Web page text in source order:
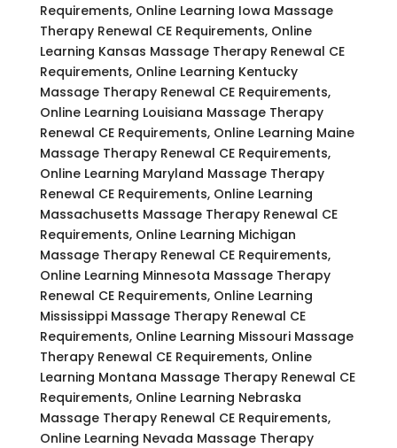
Requirements, Online Learning Iowa Massage
Therapy Renewal CE Requirements, Online
Learning Kansas Massage Therapy Renewal CE
Requirements, Online Learning Kentucky
Massage Therapy Renewal CE Requirements,
Online Learning Louisiana Massage Therapy
Renewal CE Requirements, Online Learning Maine
Massage Therapy Renewal CE Requirements,
Online Learning Maryland Massage Therapy
Renewal CE Requirements, Online Learning
Massachusetts Massage Therapy Renewal CE
Requirements, Online Learning Michigan
Massage Therapy Renewal CE Requirements,
Online Learning Minnesota Massage Therapy
Renewal CE Requirements, Online Learning
Mississippi Massage Therapy Renewal CE
Requirements, Online Learning Missouri Massage
Therapy Renewal CE Requirements, Online
Learning Montana Massage Therapy Renewal CE
Requirements, Online Learning Nebraska
Massage Therapy Renewal CE Requirements,
Online Learning Nevada Massage Therapy